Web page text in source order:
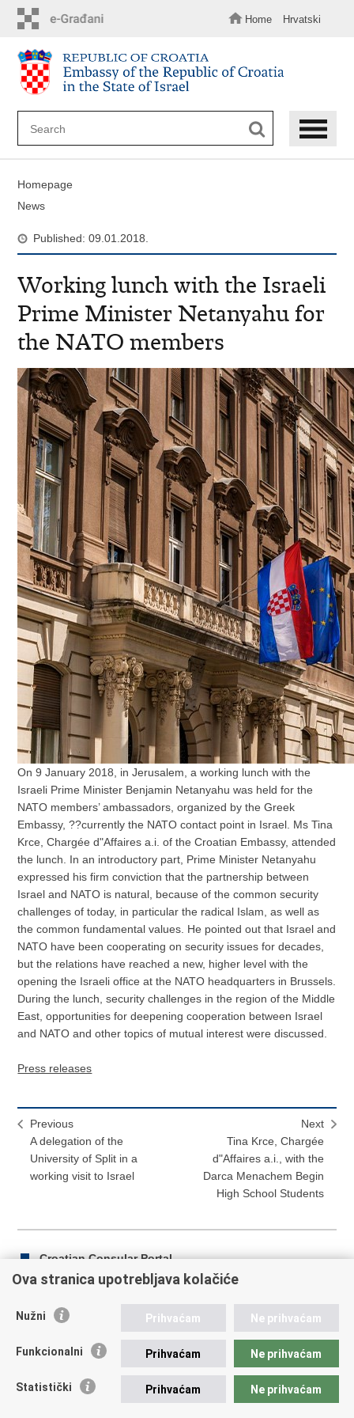
content
Home Hrvatski
Homepage
News
Published: 09.01.2018.
Working lunch with the Israeli
Prime Minister Netanyahu for
the NATO members
On 9 January 2018, in Jerusalem, a working lunch with the
Israeli Prime Minister Benjamin Netanyahu was held for the
NATO members’ ambassadors, organized by the Greek
Embassy, ??currently the NATO contact point in Israel. Ms Tina
Krce, Chargée d"Affaires a.i. of the Croatian Embassy, attended
the lunch. In an introductory part, Prime Minister Netanyahu
expressed his firm conviction that the partnership between
Israel and NATO is natural, because of the common security
challenges of today, in particular the radical Islam, as well as
the common fundamental values. He pointed out that Israel and
NATO have been cooperating on security issues for decades,
but the relations have reached a new, higher level with the
opening the Israeli office at the NATO headquarters in Brussels.
During the lunch, security challenges in the region of the Middle
East, opportunities for deepening cooperation between Israel
and NATO and other topics of mutual interest were discussed.
Press releases
Previous
A delegation of the
University of Split in a
working visit to Israel
Next
Tina Krce, Chargée
d"Affaires a.i., with the
Darca Menachem Begin
High School Students
Croatian Consular Portal
this
on
on
REPUBLIC OF CROATIA Ministry of Foreign and European
Ova stranica upotrebljava kolačiće
Nužni Prihvaćam Ne prihvaćam
Funkcionalni Prihvaćam Ne prihvaćam
Statistički Prihvaćam Ne prihvaćam